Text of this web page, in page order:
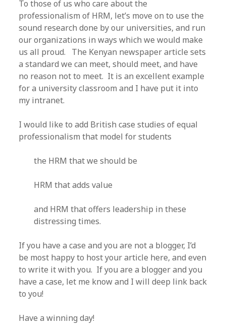
To those of us who care about the
professionalism of HRM, let’s move on to use the
sound research done by our universities, and run
our organizations in ways which we would make
us all proud. The Kenyan newspaper article sets
a standard we can meet, should meet, and have
no reason not to meet. It is an excellent example
for a university classroom and I have put it into
my intranet.
I would like to add British case studies of equal
professionalism that model for students
the HRM that we should be
HRM that adds value
and HRM that offers leadership in these
distressing times.
If you have a case and you are not a blogger, I’d
be most happy to host your article here, and even
to write it with you. If you are a blogger and you
have a case, let me know and I will deep link back
to you!
Have a winning day!